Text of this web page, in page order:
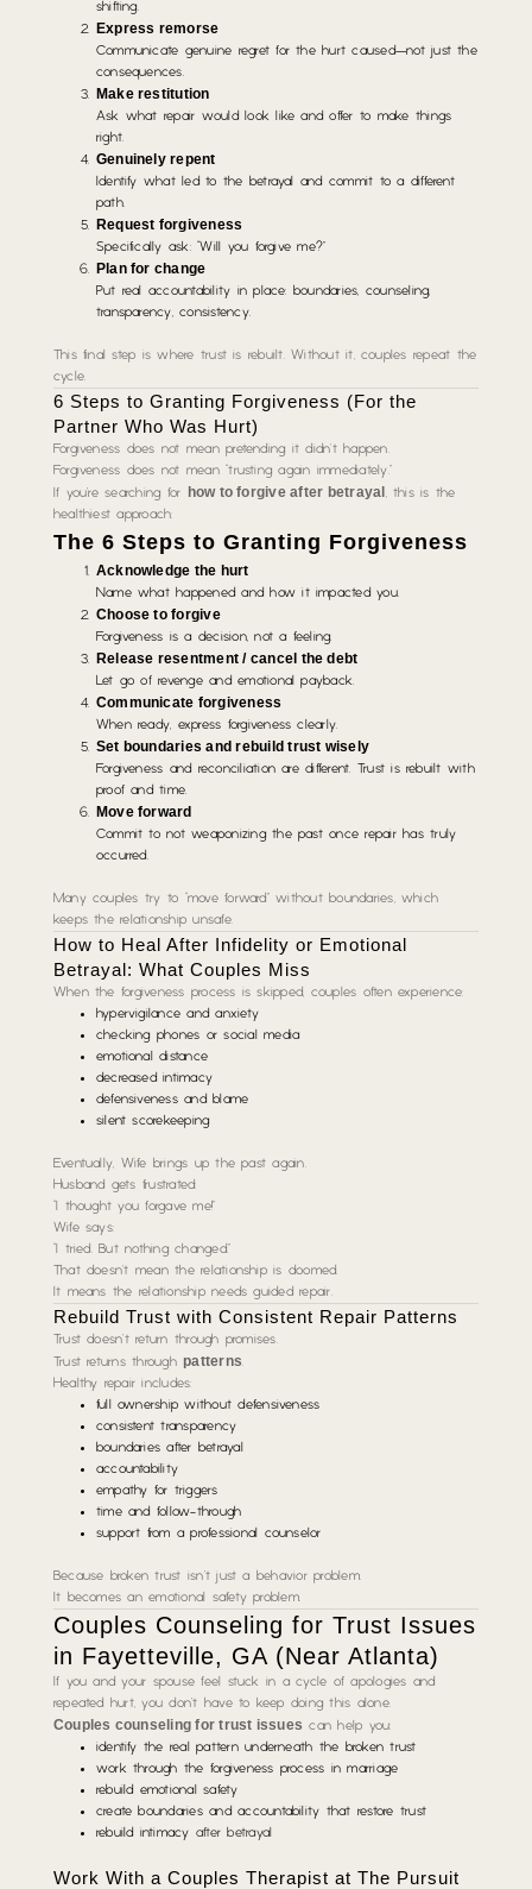
shifting.
Express remorse
Communicate genuine regret for the hurt caused—not just the
consequences.
Make restitution
Ask what repair would look like and offer to make things
right.
Genuinely repent
Identify what led to the betrayal and commit to a different
path.
Request forgiveness
Specifically ask:“Will you forgive me?”
Plan for change
Put real accountability in place: boundaries, counseling,
transparency, consistency.
This final step is where trust is rebuilt. Without it, couples repeat the
cycle.
6 Steps to Granting Forgiveness (For the
Partner Who Was Hurt)
Forgiveness does not mean pretending it didn’t happen.
Forgiveness does not mean “trusting again immediately.”
If you’re searching for how to forgive after betrayal, this is the
healthiest approach:
The 6 Steps to Granting Forgiveness
Acknowledge the hurt
Name what happened and how it impacted you.
Choose to forgive
Forgiveness is a decision, not a feeling.
Release resentment / cancel the debt
Let go of revenge and emotional payback.
Communicate forgiveness
When ready, express forgiveness clearly.
Set boundaries and rebuild trust wisely
Forgiveness and reconciliation are different. Trust is rebuilt with
proof and time.
Move forward
Commit to not weaponizing the past once repair has truly
occurred.
Many couples try to “move forward” without boundaries, which
keeps the relationship unsafe.
How to Heal After Infidelity or Emotional
Betrayal: What Couples Miss
When the forgiveness process is skipped, couples often experience:
hypervigilance and anxiety
checking phones or social media
emotional distance
decreased intimacy
defensiveness and blame
silent scorekeeping
Eventually, Wife brings up the past again.
Husband gets frustrated:
“I thought you forgave me!”
Wife says:
“I tried. But nothing changed.”
That doesn’t mean the relationship is doomed.
It means the relationship needs guided repair.
Rebuild Trust with Consistent Repair Patterns
Trust doesn’t return through promises.
Trust returns throughpatterns.
Healthy repair includes:
full ownership without defensiveness
consistent transparency
boundaries after betrayal
accountability
empathy for triggers
time and follow-through
support from a professional counselor
Because broken trust isn’t just a behavior problem.
It becomes an emotional safety problem.
Couples Counseling for Trust Issues
in Fayetteville, GA (Near Atlanta)
If you and your spouse feel stuck in a cycle of apologies and
repeated hurt, you don’t have to keep doing this alone.
Couples counseling for trust issues can help you:
identify the real pattern underneath the broken trust
work through the forgiveness process in marriage
rebuild emotional safety
create boundaries and accountability that restore trust
rebuild intimacy after betrayal
Work With a Couples Therapist at The Pursuit